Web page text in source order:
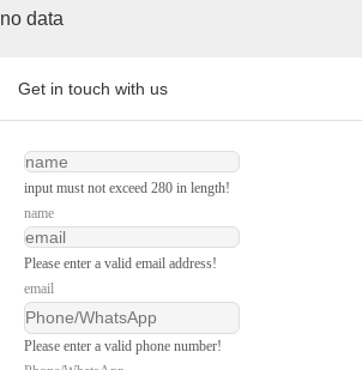
no data
Get in touch with us
input must not exceed 280 in length!
name
Please enter a valid email address!
email
Please enter a valid phone number!